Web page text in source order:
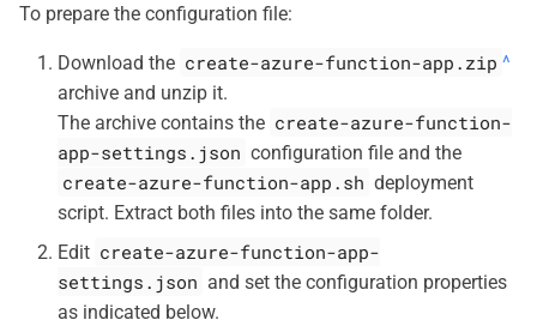
To prepare the configuration file:
Download the create-azure-function-app.zip ^
archive and unzip it.
The archive contains the create-azure-function-
app-settings.json configuration file and the
create-azure-function-app.sh deployment
script. Extract both files into the same folder.
Edit create-azure-function-app-
settings.json and set the configuration properties
as indicated below.